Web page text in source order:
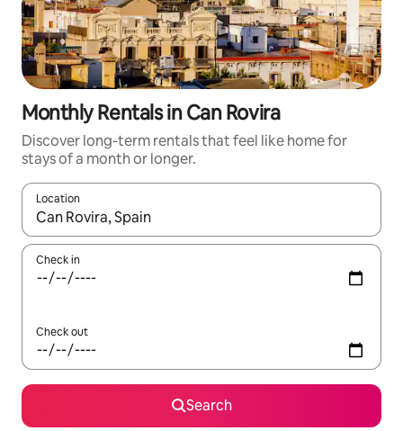
Monthly Rentals in Can Rovira
Discover long-term rentals that feel like home for
stays of a month or longer.
Location
When results are available, navigate with the up and down
Check in
Check out
Search